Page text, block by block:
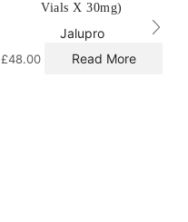
Vials X 30mg)
Jalupro
£48.00 Read More